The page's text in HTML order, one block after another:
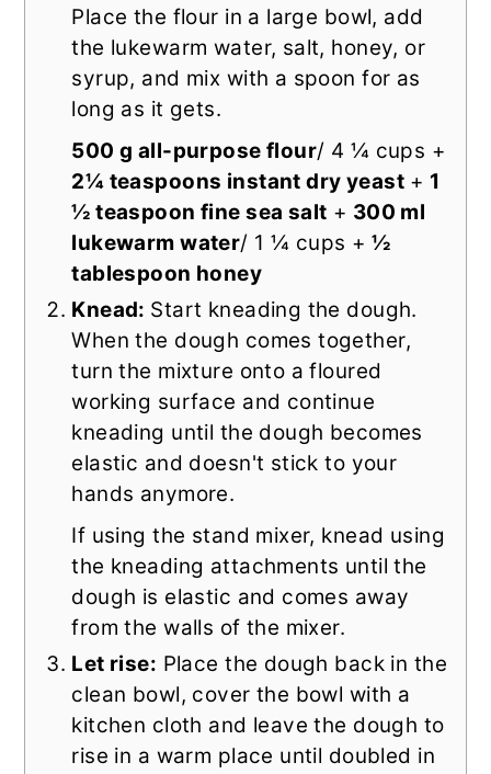
Place the flour in a large bowl, add
the lukewarm water, salt, honey, or
syrup, and mix with a spoon for as
long as it gets.
500 g all-purpose flour/ 4 ¼ cups +
2¼ teaspoons instant dry yeast + 1
½ teaspoon fine sea salt + 300 ml
lukewarm water/ 1 ¼ cups + ½
tablespoon honey
Knead: Start kneading the dough.
When the dough comes together,
turn the mixture onto a floured
working surface and continue
kneading until the dough becomes
elastic and doesn't stick to your
hands anymore.
If using the stand mixer, knead using
the kneading attachments until the
dough is elastic and comes away
from the walls of the mixer.
Let rise: Place the dough back in the
clean bowl, cover the bowl with a
kitchen cloth and leave the dough to
rise in a warm place until doubled in